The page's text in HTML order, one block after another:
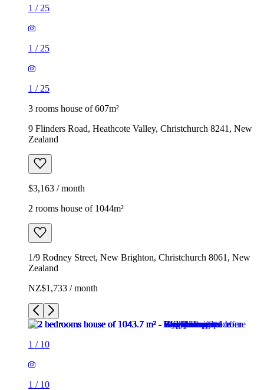
1 / 25
1 / 25
1 / 25
3 rooms house of 607m²
9 Flinders Road, Heathcote Valley, Christchurch 8241, New
Zealand
$3,163 / month
2 rooms house of 1044m²
1/9 Rodney Street, New Brighton, Christchurch 8061, New
Zealand
NZ$1,733 / month
1 / 10
1 / 10